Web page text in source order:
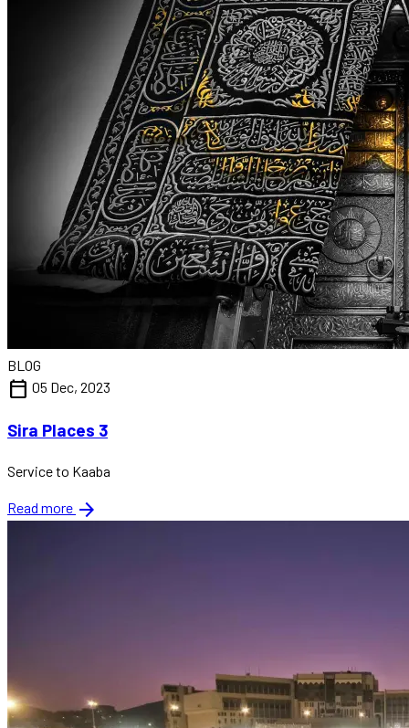
BLOG
calendar_today 05 Dec, 2023
Sira Places 3
Service to Kaaba
Read more arrow_forward